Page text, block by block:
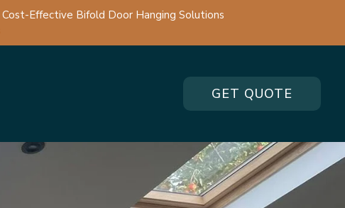
Cost-Effective Bifold Door Hanging Solutions
GET QUOTE